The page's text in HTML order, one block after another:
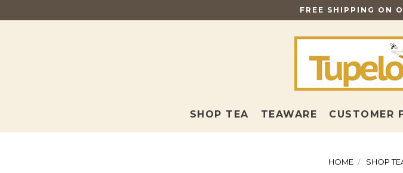
FREE SHIPPING ON
SHOP TEA TEAWARE CUSTOMER
HOME SHOP